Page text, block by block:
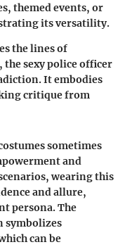
themed events, or
its versatility.
the lines of
sexy police officer
It embodies
critique from
sometimes
and
wearing this
and allure,
persona. The
symbolizes
can be